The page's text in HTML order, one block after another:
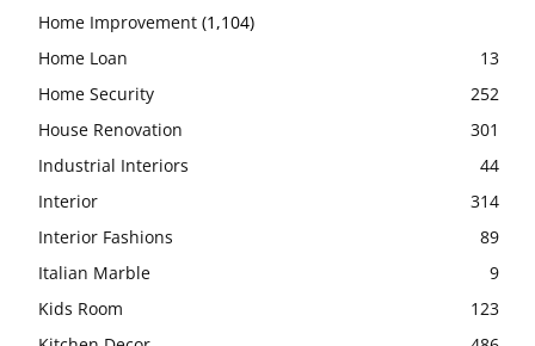
Home Improvement (1,104)
Home Loan
13
Home Security
252
House Renovation
301
Industrial Interiors
44
Interior
314
Interior Fashions
89
Italian Marble
9
Kids Room
123